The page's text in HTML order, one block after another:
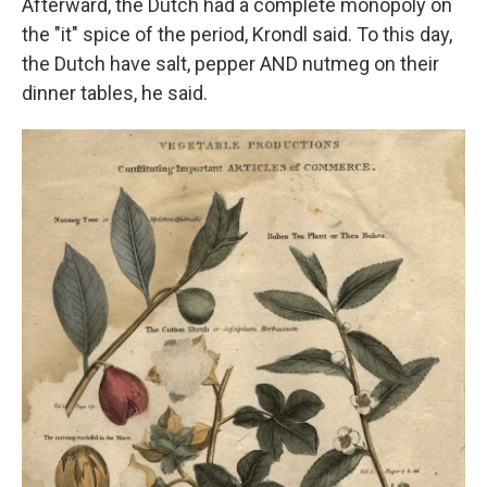
Afterward, the Dutch had a complete monopoly on
the "it" spice of the period, Krondl said. To this day,
the Dutch have salt, pepper AND nutmeg on their
dinner tables, he said.